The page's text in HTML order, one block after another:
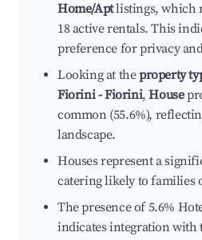
Home/Aptlistings, which
18 active rentals. This
preference for privacy
Looking at theproperty
Fiorini - Fiorini,House
common (55.6%),
landscape.
Houses represent a
catering likely to families
The presence of 5.6%
indicates integration with